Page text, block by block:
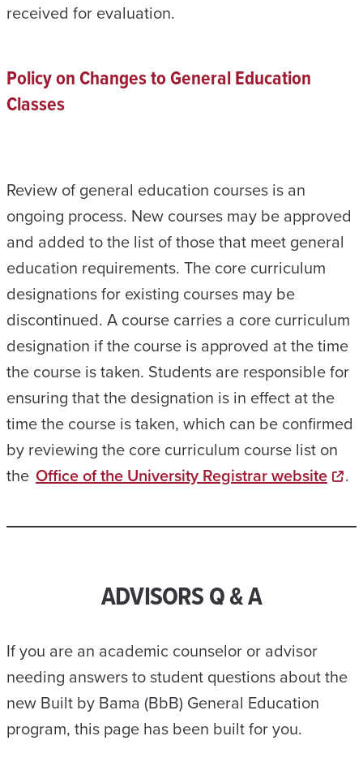
received for evaluation.
Policy on Changes to General Education
Classes
Review of general education courses is an
ongoing process. New courses may be approved
and added to the list of those that meet general
education requirements. The core curriculum
designations for existing courses may be
discontinued. A course carries a core curriculum
designation if the course is approved at the time
the course is taken. Students are responsible for
ensuring that the designation is in effect at the
time the course is taken, which can be confirmed
by reviewing the core curriculum course list on
the Office of the University Registrar website .
ADVISORS Q & A
If you are an academic counselor or advisor
needing answers to student questions about the
new Built by Bama (BbB) General Education
program, this page has been built for you.